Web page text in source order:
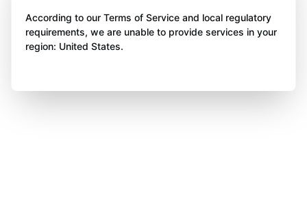
According to our Terms of Service and local regulatory
requirements, we are unable to provide services in your
region: United States.